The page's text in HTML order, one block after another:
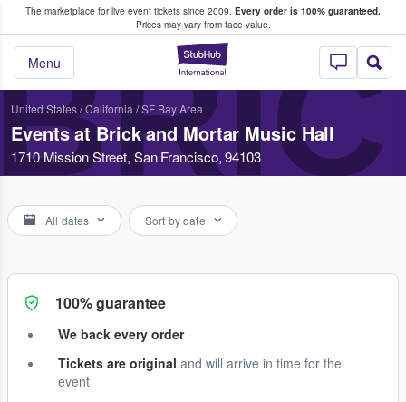
The marketplace for live event tickets since 2009. Every order is 100% guaranteed.
Prices may vary from face value.
StubHub –
Menu
Fans Buy & Sell Tickets
United States/California /SF Bay Area
Events at Brick and Mortar Music Hall
1710 Mission Street, San Francisco, 94103
All dates Sort by date
100% guarantee
We back every order
Tickets are original and will arrive in time for the
event